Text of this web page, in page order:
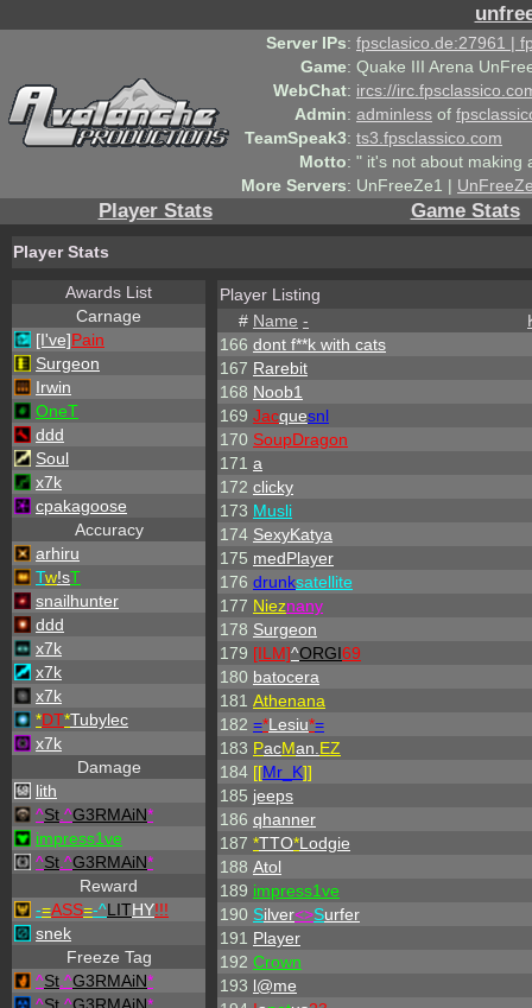
Server IPs: fpsclasico.de:27961 |
Game: Quake III Arena
WebChat: ircs://
Admin: adminless of
TeamSpeak3: ts3.fpsclassico.com
Motto: " it's not about making
More Servers: UnFreeZe1 |
Player Stats Game Stats
Player Stats
Awards List
Carnage
[I've]Pain
Surgeon
Irwin
OneT
ddd
Soul
x7k
cpakagoose
Accuracy
arhiru
Tw!sT
snailhunter
ddd
x7k
x7k
x7k
*DT*Tubylec
x7k
Damage
lith
^St ^G3RMAiN*
impress1ve
^St ^G3RMAiN*
Reward
-=ASS=-^LITHY!!!
snek
Freeze Tag
^St ^G3RMAiN*
Player Listing
# Name -
166 dont f**k with cats
167 Rarebit
168 Noob1
169 Jacquesnl
170 SoupDragon
171 a
172 clicky
173 Musli
174 SexyKatya
175 medPlayer
176 drunksatellite
177 Nieznany
178 Surgeon
179 [ILM]^ORGI69
180 batocera
181 Athenana
182 =*Lesiu*=
183 PacMan. EZ
184 [[Mr_ K]]
185 jeeps
186 qhanner
187 *TTO*Lodgie
188 Atol
189 impress1ve
190 Silver<>Surfer
191 Player
192 Crown
193 l@me